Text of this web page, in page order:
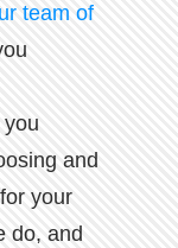
team of
and
your
do, and